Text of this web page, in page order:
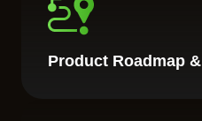
Product Roadmap